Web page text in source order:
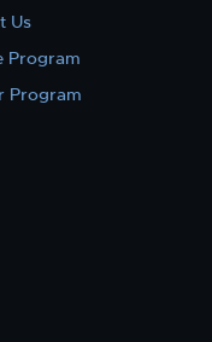
Us
Program
Program